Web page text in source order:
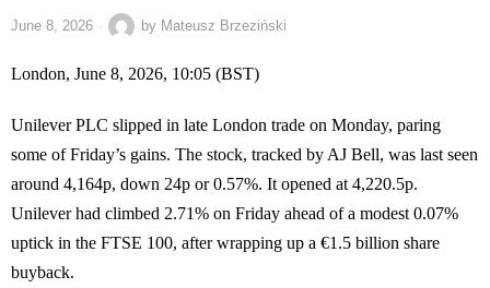
June 8, 2026 by Mateusz Brzeziński
London, June 8, 2026, 10:05 (BST)
Unilever PLC slipped in late London trade on Monday, paring
some of Friday’s gains. The stock, tracked by AJ Bell, was last seen
around 4,164p, down 24p or 0.57%. It opened at 4,220.5p.
Unilever had climbed 2.71% on Friday ahead of a modest 0.07%
uptick in the FTSE 100, after wrapping up a €1.5 billion share
buyback.